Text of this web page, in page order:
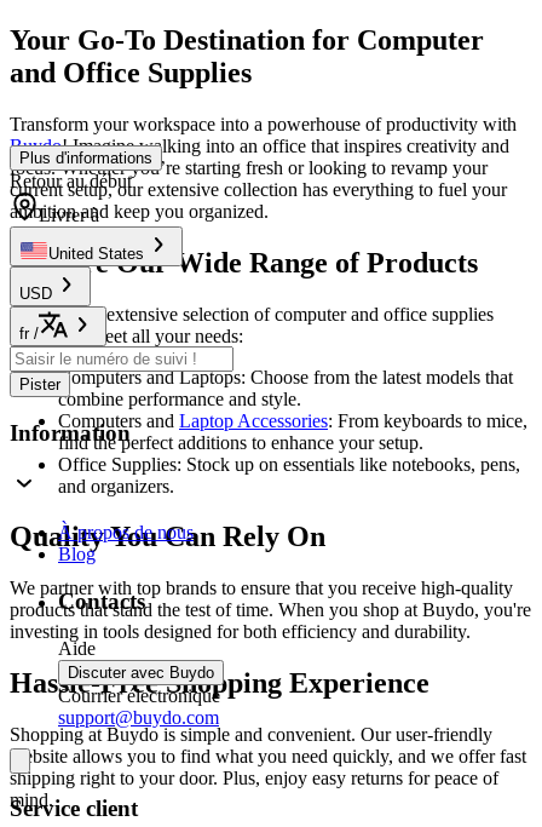
Your Go-To Destination for Computer
and Office Supplies
Transform your workspace into a powerhouse of productivity with
Buydo! Imagine walking into an office that inspires creativity and
focus. Whether you’re starting fresh or looking to revamp your
current setup, our extensive collection has everything to fuel your
ambition and keep you organized.
Explore Our Wide Range of Products
Discover an extensive selection of computer and office supplies
tailored to meet all your needs:
Computers and Laptops: Choose from the latest models that
combine performance and style.
Computers and Laptop Accessories: From keyboards to mice,
find the perfect additions to enhance your setup.
Office Supplies: Stock up on essentials like notebooks, pens,
and organizers.
Quality You Can Rely On
We partner with top brands to ensure that you receive high-quality
products that stand the test of time. When you shop at Buydo, you're
investing in tools designed for both efficiency and durability.
Hassle-Free Shopping Experience
Shopping at Buydo is simple and convenient. Our user-friendly
website allows you to find what you need quickly, and we offer fast
shipping right to your door. Plus, enjoy easy returns for peace of
mind.
Plus d'informations
Retour au début
Livrer à
United States
USD
fr /
Pister
Information
À propos de nous
Blog
Contacts
Aide
Discuter avec Buydo
Courrier électronique
support@buydo.com
Service client